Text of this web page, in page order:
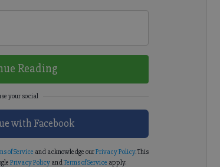
Reading
with Facebook
of Service and acknowledge ourPrivacy Policy. This
Privacy PolicyandTerms of Service apply.